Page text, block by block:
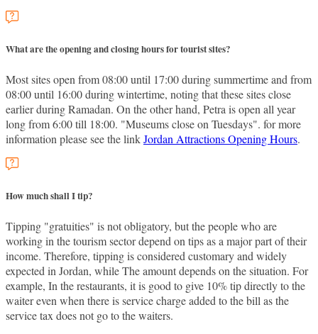
What are the opening and closing hours for tourist sites?
Most sites open from 08:00 until 17:00 during summertime and from
08:00 until 16:00 during wintertime, noting that these sites close
earlier during Ramadan. On the other hand, Petra is open all year
long from 6:00 till 18:00. "Museums close on Tuesdays". for more
information please see the linkJordan Attractions Opening Hours.
How much shall I tip?
Tipping "gratuities" is not obligatory, but the people who are
working in the tourism sector depend on tips as a major part of their
income. Therefore, tipping is considered customary and widely
expected in Jordan, while The amount depends on the situation. For
example, In the restaurants, it is good to give 10% tip directly to the
waiter even when there is service charge added to the bill as the
service tax does not go to the waiters.